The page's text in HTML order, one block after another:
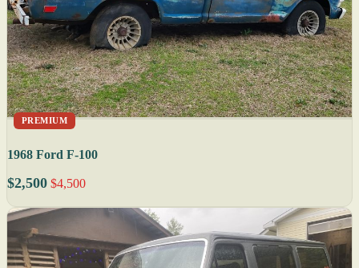
PREMIUM
1968 Ford F-100
$2,500 $4,500